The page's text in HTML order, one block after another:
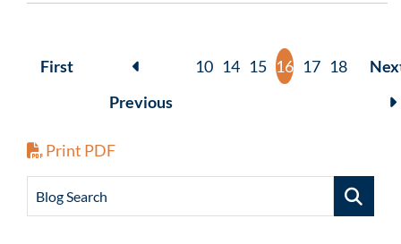
First
Previous
10 14 15 16 17 18
Print PDF
Blog Search